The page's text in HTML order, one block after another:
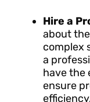
Hire a
about
complex
a
have the
ensure